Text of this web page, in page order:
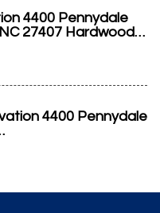
4400 Pennydale
27407 Hardwood…
4400 Pennydale